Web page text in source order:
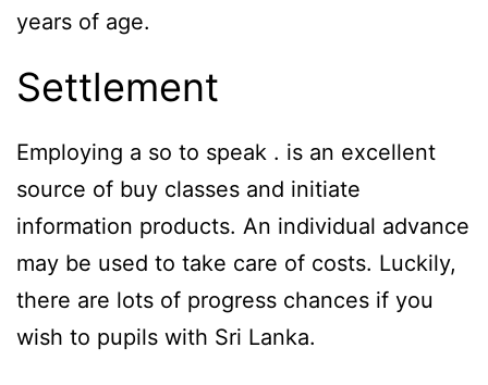
years of age.
Settlement
Employing a so to speak . is an excellent
source of buy classes and initiate
information products. An individual advance
may be used to take care of costs. Luckily,
there are lots of progress chances if you
wish to pupils with Sri Lanka.